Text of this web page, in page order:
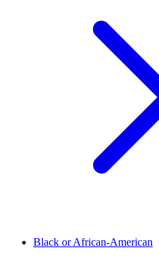
Black or African-American